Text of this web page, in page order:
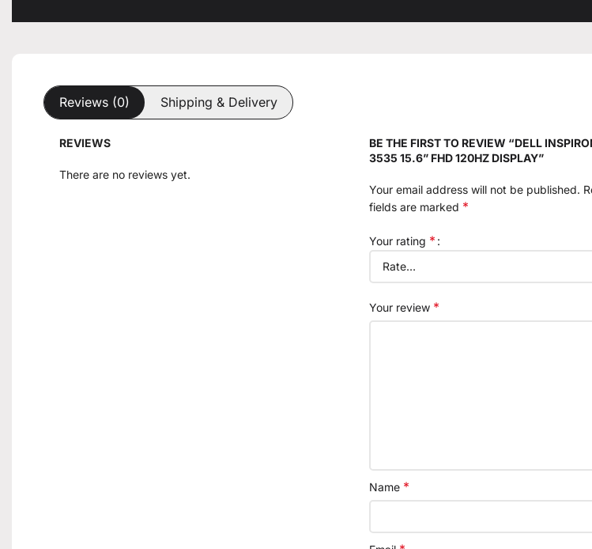
Reviews (0) Shipping & Delivery
REVIEWS
There are no reviews yet.
BE THE FIRST TO REVIEW “DELL
3535 15.6” FHD 120HZ DISPLAY”
Your email address will not be published.
fields are marked *
Your rating *
Your review *
Name *